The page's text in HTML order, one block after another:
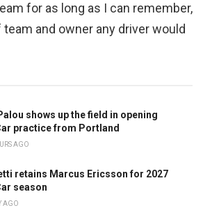
for as long as I can remember,
team and owner any driver would
shows up the field in opening
practice from Portland
AGO
retains Marcus Ericsson for 2027
season
AGO